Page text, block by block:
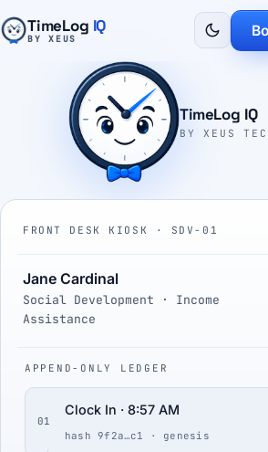
TimeLog IQ
BY XEUS
TimeLog IQ
BY XEUS
FRONT DESK KIOSK · SDV-01
Jane Cardinal
Social Development · Income
Assistance
APPEND-ONLY LEDGER
01
Clock In · 8:57 AM
hash 9f2a…c1 · genesis